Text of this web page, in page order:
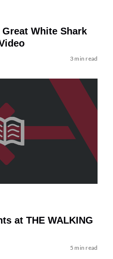
White Shark
3 min read
at THE WALKING
5 min read